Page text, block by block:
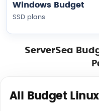
Windows Budget
SSD plans
ServerSea
All Budget